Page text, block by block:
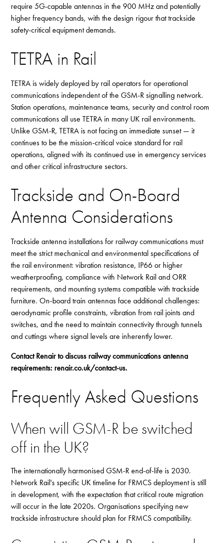
require 5G-capable antennas in the 900 MHz and potentially
higher frequency bands, with the design rigour that trackside
safety-critical equipment demands.
TETRA in Rail
TETRA is widely deployed by rail operators for operational
communications independent of the GSM-R signalling network.
Station operations, maintenance teams, security and control room
communications all use TETRA in many UK rail environments.
Unlike GSM-R, TETRA is not facing an immediate sunset — it
continues to be the mission-critical voice standard for rail
operations, aligned with its continued use in emergency services
and other critical infrastructure sectors.
Trackside and On-Board
Antenna Considerations
Trackside antenna installations for railway communications must
meet the strict mechanical and environmental specifications of
the rail environment: vibration resistance, IP66 or higher
weatherproofing, compliance with Network Rail and ORR
requirements, and mounting systems compatible with trackside
furniture. On-board train antennas face additional challenges:
aerodynamic profile constraints, vibration from rail joints and
switches, and the need to maintain connectivity through tunnels
and cuttings where signal levels are inherently lower.
Contact Renair to discuss railway communications antenna
requirements: renair.co.uk/contact-us.
Frequently Asked Questions
When will GSM-R be switched
off in the UK?
The internationally harmonised GSM-R end-of-life is 2030.
Network Rail's specific UK timeline for FRMCS deployment is still
in development, with the expectation that critical route migration
will occur in the late 2020s. Organisations specifying new
trackside infrastructure should plan for FRMCS compatibility.